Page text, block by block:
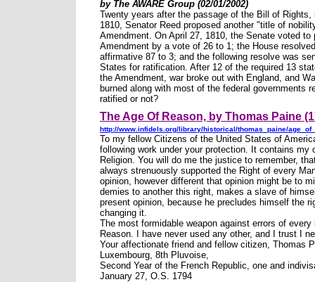
by The AWARE Group (02/01/2002)
Twenty years after the passage of the Bill of Rights,
1810, Senator Reed proposed another "title of
Amendment. On April 27, 1810, the Senate voted to
Amendment by a vote of 26 to 1; the House
affirmative 87 to 3; and the following resolve was
States for ratification. After 12 of the required 13
the Amendment, war broke out with England, and
burned along with most of the federal governments
ratified or not?
The Age Of Reason, by Thomas Paine
http://www.infidels.org/library/historical/thomas_paine/
To my fellow Citizens of the United States of
following work under your protection. It contains my
Religion. You will do me the justice to remember,
always strenuously supported the Right of every
opinion, however different that opinion might be to
demies to another this right, makes a slave of
present opinion, because he precludes himself the
changing it.
The most formidable weapon against errors of every
Reason. I have never used any other, and I trust I
Your affectionate friend and fellow citizen, Thomas
Luxembourg, 8th Pluvoise,
Second Year of the French Republic, one and
January 27, O.S. 1794